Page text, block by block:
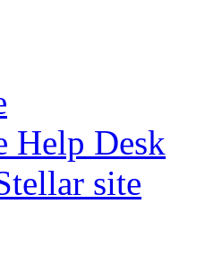
Help Desk
site